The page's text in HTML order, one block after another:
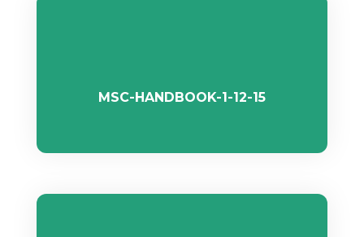
MSC-HANDBOOK-1-12-15